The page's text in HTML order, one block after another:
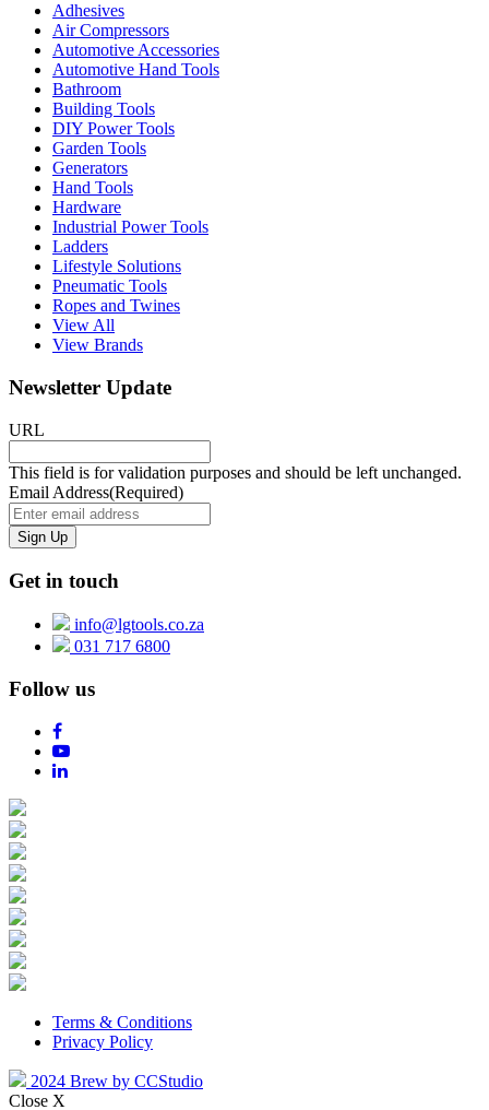
Adhesives
Air Compressors
Automotive Accessories
Automotive Hand Tools
Bathroom
Building Tools
DIY Power Tools
Garden Tools
Generators
Hand Tools
Hardware
Industrial Power Tools
Ladders
Lifestyle Solutions
Pneumatic Tools
Ropes and Twines
View All
View Brands
Newsletter Update
URL
This field is for validation purposes and should be left unchanged.
Email Address(Required)
Get in touch
info@lgtools.co.za
031 717 6800
Follow us
Terms & Conditions
Privacy Policy
2024 Brew by CCStudio
Close X